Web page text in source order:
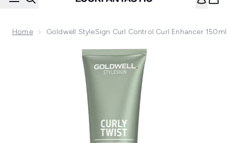
Home Goldwell StyleSign Curl Control Curl Enhancer 150ml
Now showing image 1 Goldwell StyleSign Curl Control Curl